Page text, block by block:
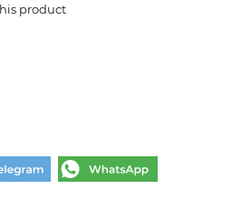
product